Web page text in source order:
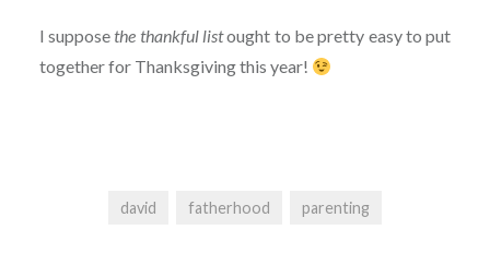
I suppose the thankful listought to be pretty easy to put
together for Thanksgiving this year!
david fatherhood parenting